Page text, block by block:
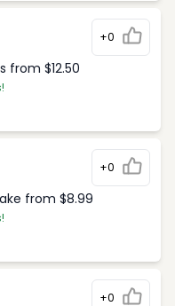
+0
from $12.50
+0
from $8.99
+0